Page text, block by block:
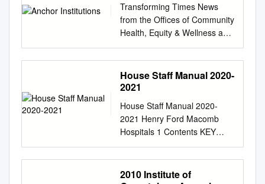
Transforming Times News
from the Offices of Community
Health, Equity & Wellness and
Diversity & Inclusion Fall
2019/Winter 2020 Anchor
Institutions: The Lift is Heavy,
Yet Our Team is Anchored
Wisdom, M.D., M.S., Senior
Vice President of Community
Health & Equity and Chief
Wellness & Diversity Officer at
Henry Ford Health System
Part of Henry Ford Health
House Staff Manual 2020-
2021
House Staff Manual 2020-
2021 Henry Ford Macomb
Hospitals 1 Contents KEY
CONTACTS
................................................
................................................
2010 Institute of